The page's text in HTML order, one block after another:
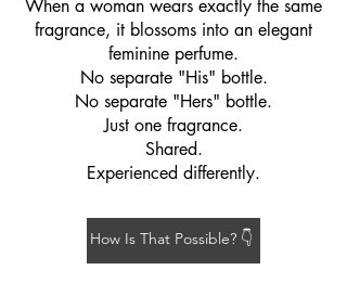
When a woman wears exactly the same
fragrance, it blossoms into an elegant
feminine perfume.
No separate "His" bottle.
No separate "Hers" bottle.
Just one fragrance.
Shared.
Experienced differently.
How Is That Possible? 👇